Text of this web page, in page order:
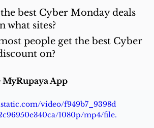
best Cyber Monday deals
what sites?
people get the best Cyber
on?
App
video/f949b7_9398d
1080p/mp4/file.